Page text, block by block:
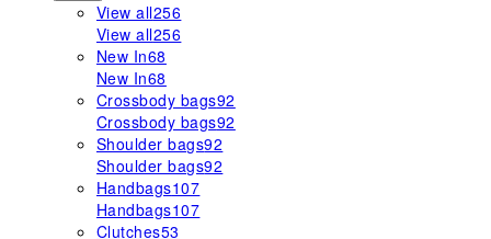
View all256
View all256
New In68
New In68
Crossbody bags92
Crossbody bags92
Shoulder bags92
Shoulder bags92
Handbags107
Handbags107
Clutches53